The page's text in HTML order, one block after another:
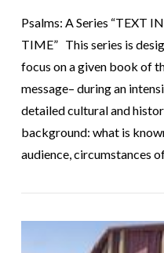
Psalms: A Series “TEXT
TIME” This series is
focus on a given book of
message– during an
detailed cultural and
background: what is
audience, circumstances